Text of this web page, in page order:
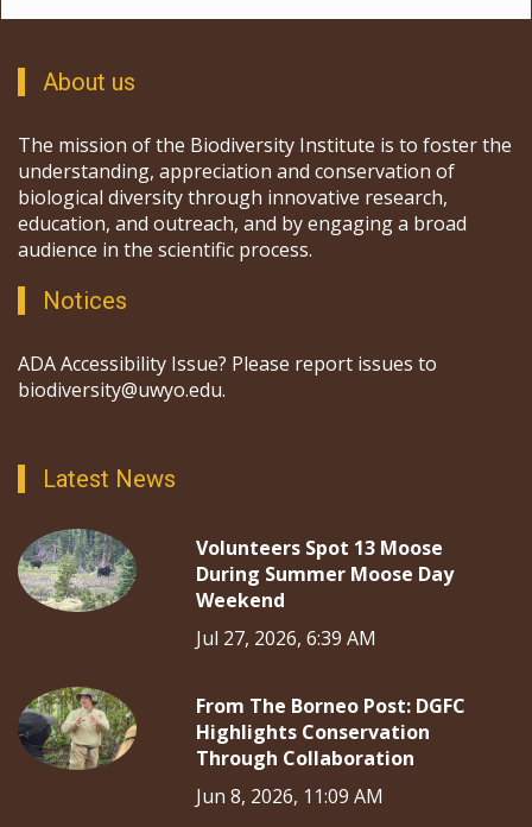
About us
The mission of the Biodiversity Institute is to foster the
understanding, appreciation and conservation of
biological diversity through innovative research,
education, and outreach, and by engaging a broad
audience in the scientific process.
Notices
ADA Accessibility Issue? Please report issues to
biodiversity@uwyo.edu.
Latest News
Volunteers Spot 13 Moose
During Summer Moose Day
Weekend
Jul 27, 2026, 6:39 AM
From The Borneo Post: DGFC
Highlights Conservation
Through Collaboration
Jun 8, 2026, 11:09 AM